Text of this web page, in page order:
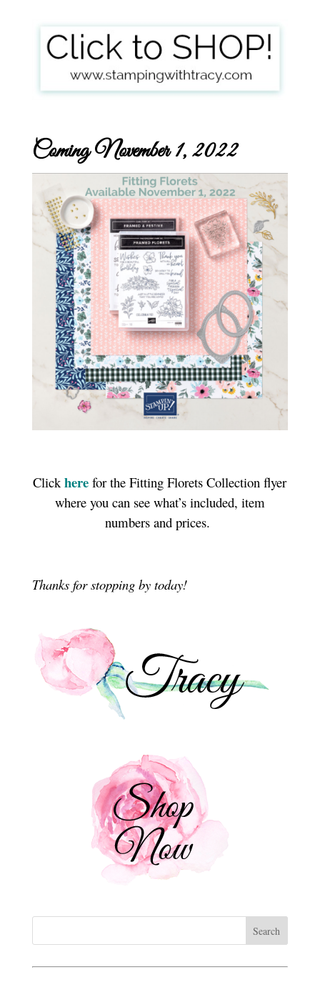
Coming November 1, 2022
Clickhere for the Fitting Florets Collection flyer
where you can see what’s included, item
numbers and prices.
Thanks for stopping by today!